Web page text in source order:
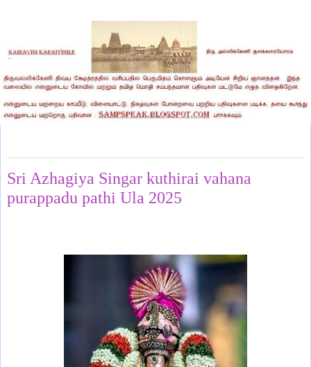
Sri Azhagiya Singar kuthirai vahana
purappadu pathi Ula 2025